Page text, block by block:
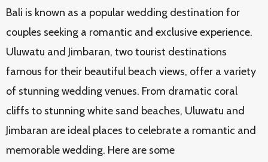
Bali is known as a popular wedding destination for
couples seeking a romantic and exclusive experience.
Uluwatu and Jimbaran, two tourist destinations
famous for their beautiful beach views, offer a variety
of stunning wedding venues. From dramatic coral
cliffs to stunning white sand beaches, Uluwatu and
Jimbaran are ideal places to celebrate a romantic and
memorable wedding. Here are some